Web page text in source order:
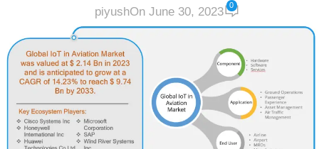
piyushOn June 30, 2023 0